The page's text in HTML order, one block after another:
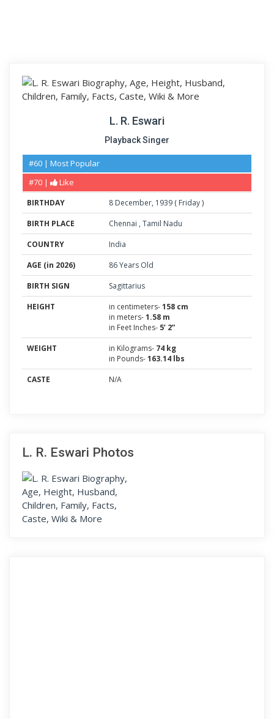
L. R. Eswari
Playback Singer
#60 | Most Popular
#70 |
Like
BIRTHDAY 8 December, 1939 ( Friday)
BIRTH PLACE
Chennai , Tamil Nadu
COUNTRY
India
AGE (in 2026)
86 Years Old
BIRTH SIGN
Sagittarius
HEIGHT
in centimeters-158 cm
in meters-1.58 m
in Feet Inches- 5’ 2”
WEIGHT
in Kilograms- 74 kg
in Pounds-163.14 lbs
CASTE
N/A
L. R. Eswari Photos